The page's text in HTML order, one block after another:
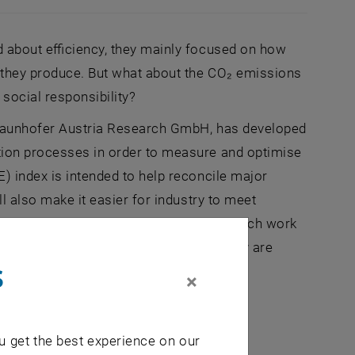
efficiency, they mainly focused on how
produce. But what about the CO₂ emissions
responsibility?
Austria Research GmbH, has developed
processes in order to measure and optimise
index is intended to help reconcile major
also make it easier for industry to meet
role in the future. The research work
(FFG) in which research and industry are
×
get the best experience on our